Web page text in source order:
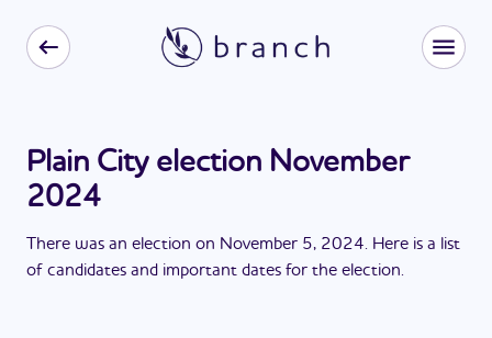
Plain City election November
2024
There was an election on November 5, 2024. Here is a list
of candidates and important dates for the election.